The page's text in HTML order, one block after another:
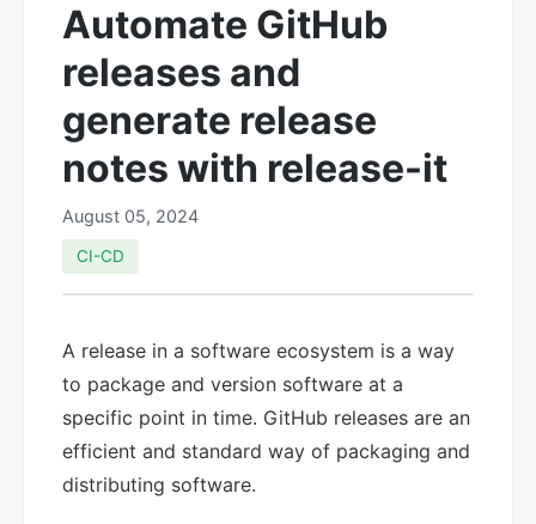
Automate GitHub
releases and
generate release
notes with release-it
August 05, 2024
CI-CD
A release in a software ecosystem is a way
to package and version software at a
specific point in time. GitHub releases are an
efficient and standard way of packaging and
distributing software.